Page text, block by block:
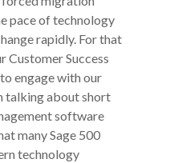
pace of technology
rapidly. For that
Customer Success
engage with our
talking about short
software
many Sage 500
technology